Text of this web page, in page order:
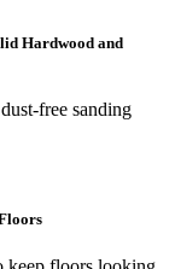
Hardwood and
free sanding